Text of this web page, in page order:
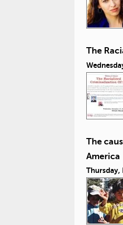
The
The
America
Thursday,